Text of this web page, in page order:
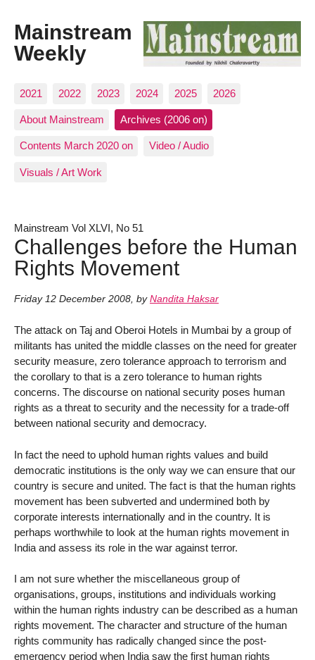
Mainstream
Weekly
2021 2022 2023 2024 2025 2026
About Mainstream Archives (2006 on)
Contents March 2020 on Video / Audio
Visuals / Art Work
Mainstream Vol XLVI, No 51
Challenges before the Human
Rights Movement
Friday 12 December 2008, by Nandita Haksar
The attack on Taj and Oberoi Hotels in Mumbai by a group of
militants has united the middle classes on the need for greater
security measure, zero tolerance approach to terrorism and
the corollary to that is a zero tolerance to human rights
concerns. The discourse on national security poses human
rights as a threat to security and the necessity for a trade-off
between national security and democracy.
In fact the need to uphold human rights values and build
democratic institutions is the only way we can ensure that our
country is secure and united. The fact is that the human rights
movement has been subverted and undermined both by
corporate interests internationally and in the country. It is
perhaps worthwhile to look at the human rights movement in
India and assess its role in the war against terror.
I am not sure whether the miscellaneous group of
organisations, groups, institutions and individuals working
within the human rights industry can be described as a human
rights movement. The character and structure of the human
rights community has radically changed since the post-
emergency period when India saw the first human rights